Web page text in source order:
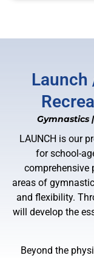
Launch
Gymnastics |
LAUNCH is our
for school-
comprehensive
areas of
and flexibility.
will develop the
Beyond the